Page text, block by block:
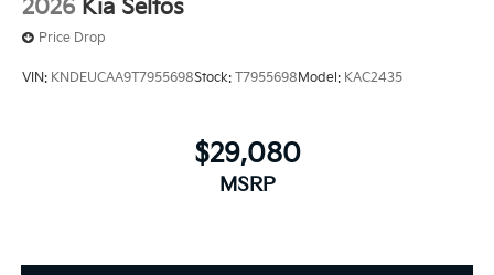
2026 Kia Seltos
Price Drop
VIN: KNDEUCAA9T7955698Stock: T7955698Model: KAC2435
$29,080
MSRP